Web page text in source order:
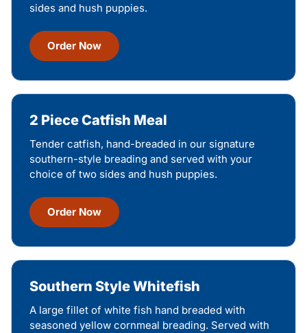
sides and hush puppies.
Order Now
2 Piece Catfish Meal
Tender catfish, hand-breaded in our signature
southern-style breading and served with your
choice of two sides and hush puppies.
Order Now
Southern Style Whitefish
A large fillet of white fish hand breaded with
seasoned yellow cornmeal breading. Served with